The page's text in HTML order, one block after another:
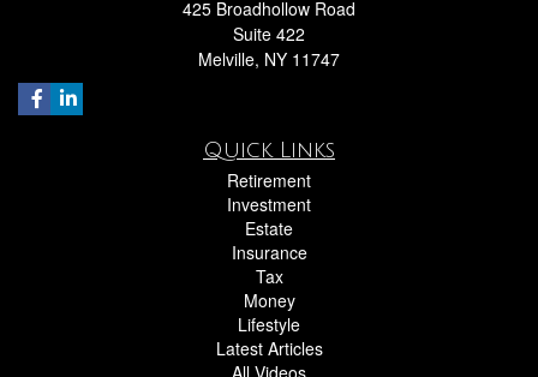
425 Broadhollow Road
Suite 422
Melville, NY 11747
Quick Links
Retirement
Investment
Estate
Insurance
Tax
Money
Lifestyle
Latest Articles
All Videos